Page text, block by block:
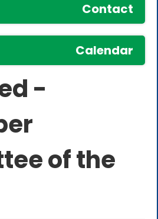
Contact
Calendar
-
of the